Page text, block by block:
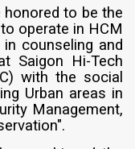
to be the
operate in HCM
counseling and
Saigon Hi-Tech
with the social
Urban areas in
Management,